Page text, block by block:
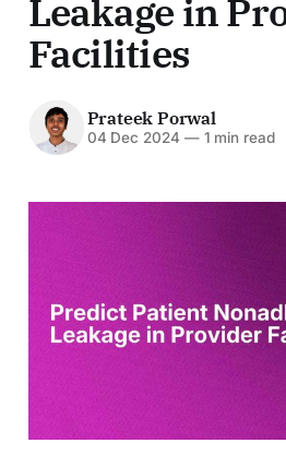
Leakage in
Facilities
Prateek Porwal
04 Dec 2024 —1 min read